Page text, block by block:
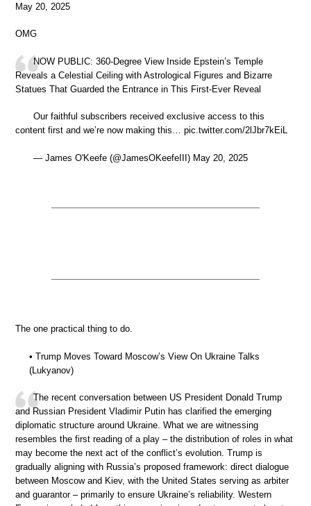
May 20, 2025
OMG
NOW PUBLIC: 360-Degree View Inside Epstein’s Temple
Reveals a Celestial Ceiling with Astrological Figures and Bizarre
Statues That Guarded the Entrance in This First-Ever Reveal
Our faithful subscribers received exclusive access to this
content first and we’re now making this… pic.twitter.com/2lJbr7kEiL
— James O'Keefe (@JamesOKeefeIII) May 20, 2025
The one practical thing to do.
• Trump Moves Toward Moscow’s View On Ukraine Talks
(Lukyanov)
The recent conversation between US President Donald Trump
and Russian President Vladimir Putin has clarified the emerging
diplomatic structure around Ukraine. What we are witnessing
resembles the first reading of a play – the distribution of roles in what
may become the next act of the conflict’s evolution. Trump is
gradually aligning with Russia’s proposed framework: direct dialogue
between Moscow and Kiev, with the United States serving as arbiter
and guarantor – primarily to ensure Ukraine’s reliability. Western